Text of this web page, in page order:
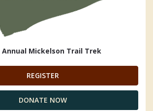
Annual Mickelson Trail Trek
REGISTER
DONATE NOW